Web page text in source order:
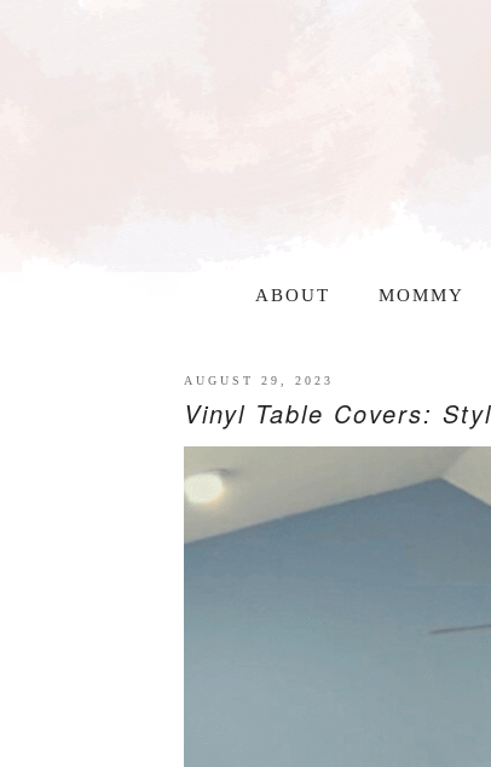
ABOUT MOMMY
AUGUST 29, 2023
Vinyl Table Covers: